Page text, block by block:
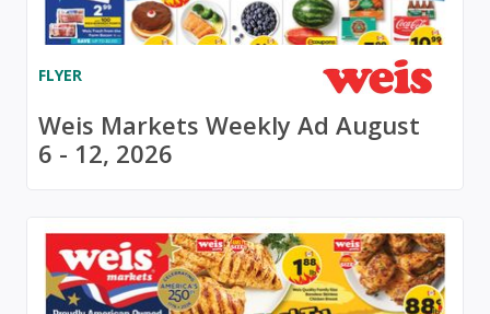
FLYER
Weis Markets Weekly Ad August
6 - 12, 2026